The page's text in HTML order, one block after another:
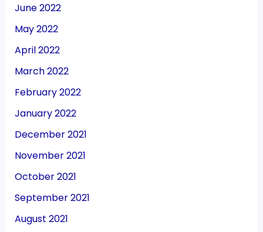
June 2022
May 2022
April 2022
March 2022
February 2022
January 2022
December 2021
November 2021
October 2021
September 2021
August 2021